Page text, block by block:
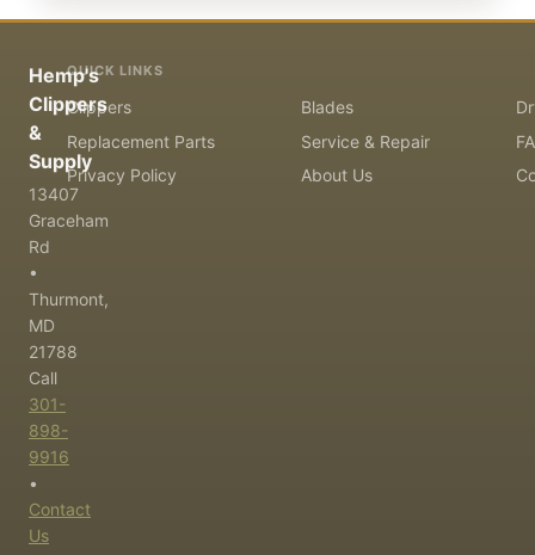
Hemp's
Clippers
&
Supply
13407
Graceham
Rd
•
Thurmont,
MD
21788
Call
301-
898-
9916
•
Contact
Us
QUICK LINKS
Clippers Blades
Replacement Parts
Service & Repair
Privacy Policy
About Us